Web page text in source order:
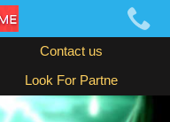
Contact us
Look For Partne